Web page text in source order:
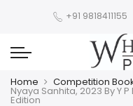
+91 9818411155
Home Competition
Nyaya Sanhita, 2023 By Y
Edition